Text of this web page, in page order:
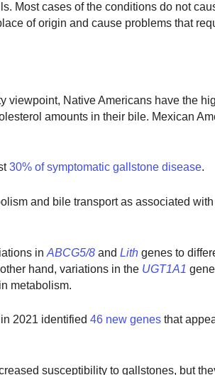
Most cases of the conditions do not
of origin and cause problems that
viewpoint, Native Americans have the
amounts in their bile. Mexican
30% of symptomatic gallstone disease.
and bile transport as associated
in ABCG5/8 and Lith genes to
hand, variations in the UGT1A1 gene
metabolism.
2021 identified 46 new genes that
susceptibility to gallstones, but